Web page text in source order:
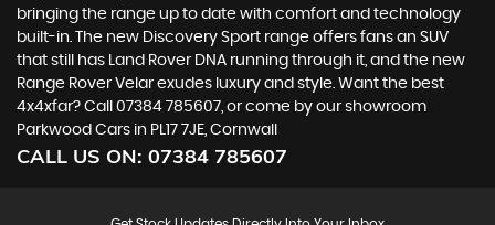
bringing the range up to date with comfort and technology
built-in. The new Discovery Sport range offers fans an SUV
that still has Land Rover DNA running through it, and the new
Range Rover Velar exudes luxury and style. Want the best
4x4xfar? Call 07384 785607, or come by our showroom
Parkwood Cars in PL17 7JE, Cornwall
CALL US ON: 07384 785607